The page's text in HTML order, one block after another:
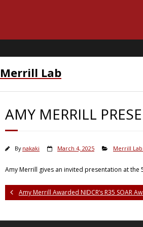
Merrill Lab
AMY MERRILL
By nakaki March 4, 2025 Merrill Lab
Amy Merrill gives an invited presentation at the
Amy Merrill Awarded NIDCR’s R35 SOAR